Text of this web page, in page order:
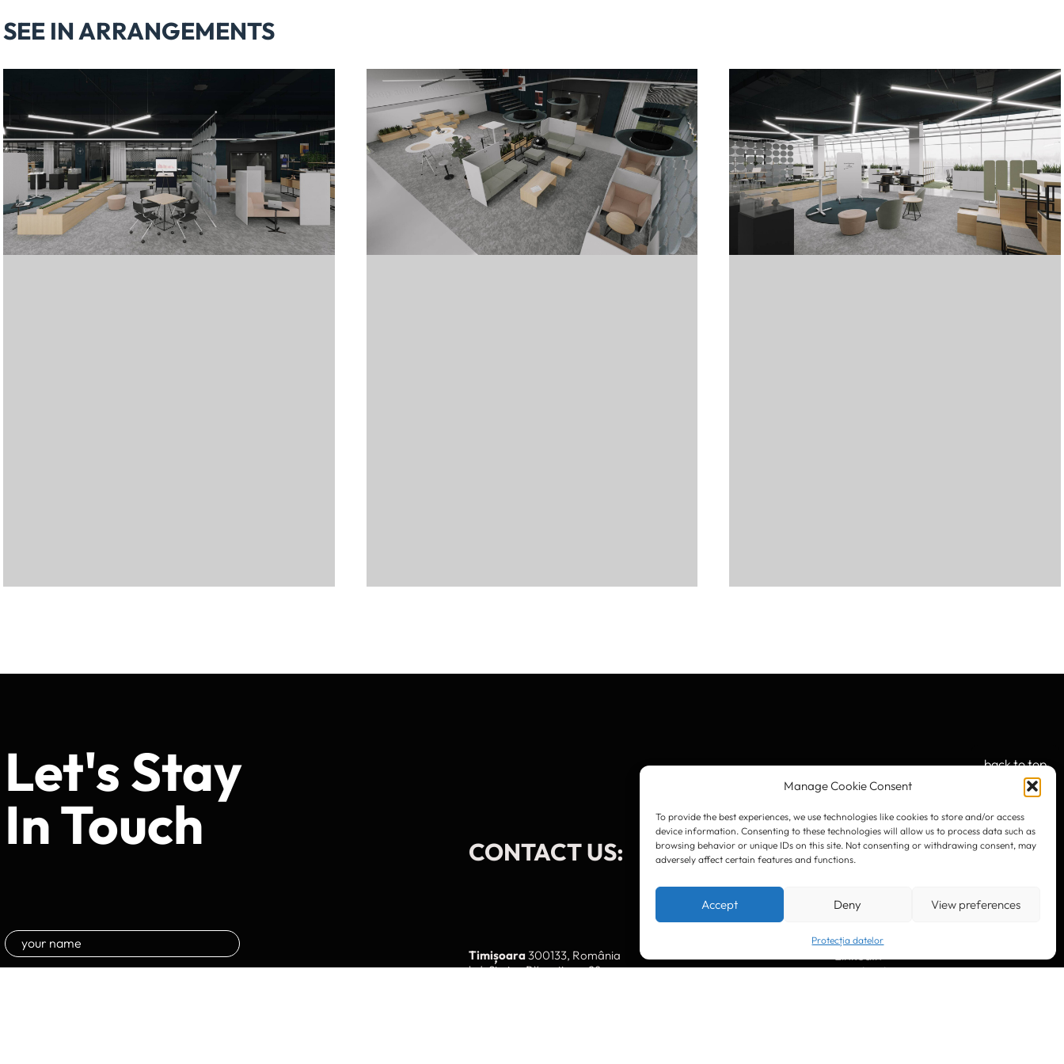
Manage Cookie Consent
To provide the best experiences, we use technologies like cookies to store and/or access
device information. Consenting to these technologies will allow us to process data such as
browsing behavior or unique IDs on this site. Not consenting or withdrawing consent, may
adversely affect certain features and functions.
Accept Deny View preferences
Protecția datelor
SEE IN ARRANGEMENTS
Let's Stay
In Touch
back to top
CONTACT US:
Timișoara300133, România
bd. Simion Bărnuțiu nr. 28
OUR SOCIAL:
LinkedIn
Facebook